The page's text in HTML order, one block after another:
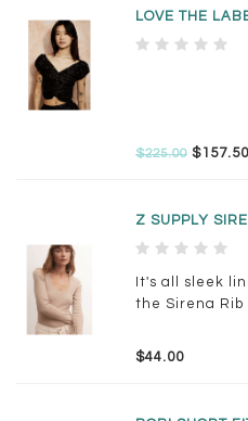
LOVE THE
$225.00 $157.50
Z SUPPLY
It's all sleek
the Sirena Rib
$44.00